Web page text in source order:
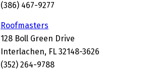
(386) 467-9277
Roofmasters
128 Boll Green Drive
Interlachen, FL 32148-3626
(352) 264-9788